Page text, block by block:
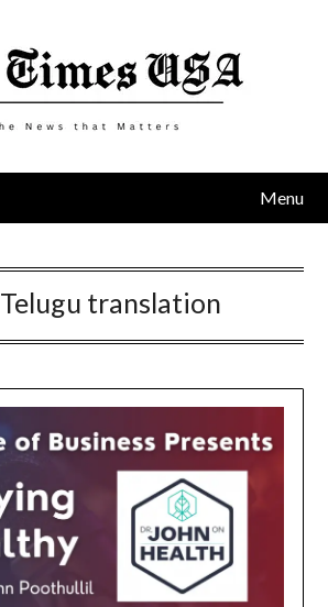
Menu
Telugu translation